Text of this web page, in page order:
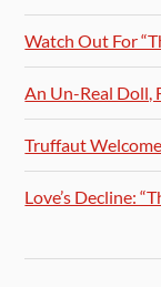
Watch Out For
An Un-Real Doll,
Truffaut
Love’s Decline: